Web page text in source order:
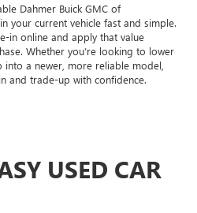
Dahmer Buick GMC of
your current vehicle fast and simple.
in online and apply that value
Whether you’re looking to lower
a newer, more reliable model,
and trade-up with confidence.
USED CAR